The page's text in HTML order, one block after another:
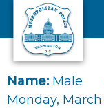
Skip to main content
Name: Male
Monday,